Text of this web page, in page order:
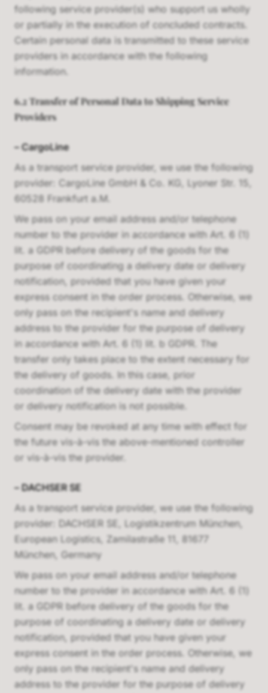
following service provider(s) who support us wholly
or partially in the execution of concluded contracts.
Certain personal data is transmitted to these service
providers in accordance with the following
information.
6.2 Transfer of Personal Data to Shipping Service
Providers
–CargoLine
As a transport service provider, we use the following
provider:
CargoLine GmbH & Co. KG, Lyoner Str. 15,
60528 Frankfurt a.M.
We pass on your email address and/or telephone
number to the provider in accordance with Art. 6 (1)
lit. a GDPR before delivery of the goods for the
purpose of coordinating a delivery date or delivery
notification, provided that you have given your
express consent in the order process. Otherwise, we
only pass on the recipient's name and delivery
address to the provider for the purpose of delivery
in accordance with Art. 6 (1) lit. b GDPR. The
transfer only takes place to the extent necessary for
the delivery of goods. In this case, prior
coordination of the delivery date with the provider
or delivery notification is not possible.
Consent may be revoked at any time with effect for
the future vis-à-vis the above-mentioned controller
or vis-à-vis the provider.
– DACHSER SE
As a transport service provider, we use the following
provider:
DACHSER SE, Logistikzentrum München,
European Logistics, Zamilastraße 11, 81677
München, Germany
We pass on your email address and/or telephone
number to the provider in accordance with Art. 6 (1)
lit. a GDPR before delivery of the goods for the
purpose of coordinating a delivery date or delivery
notification, provided that you have given your
express consent in the order process. Otherwise, we
only pass on the recipient's name and delivery
address to the provider for the purpose of delivery